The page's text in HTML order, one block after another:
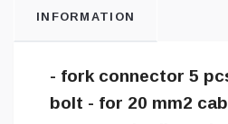
INFORMATION
- fork connector 5
bolt - for 20 mm2